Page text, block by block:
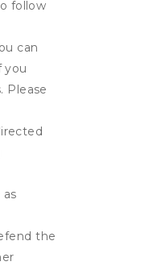
follow
can
you
Please
the